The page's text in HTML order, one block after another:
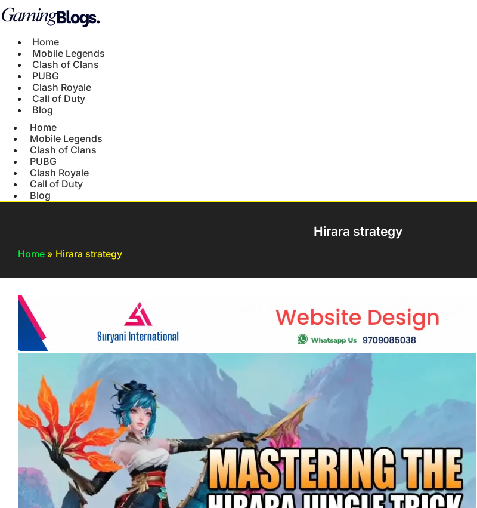
Home
Mobile Legends
Clash of Clans
PUBG
Clash Royale
Call of Duty
Blog
Home
Mobile Legends
Clash of Clans
PUBG
Clash Royale
Call of Duty
Blog
Hirara strategy
Home » Hirara strategy